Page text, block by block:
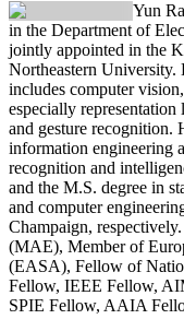
Yun
in the Department of
jointly appointed in the
Northeastern
includes computer
especially
and gesture recognition.
information engineering
recognition and
and the M.S. degree in
and computer
Champaign,
(MAE), Member of
(EASA), Fellow of
Fellow, IEEE Fellow,
SPIE Fellow, AAIA